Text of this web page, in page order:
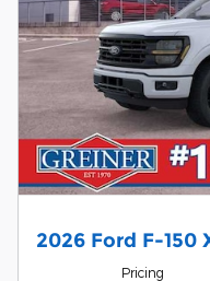
2026 Ford F-150
Pricing